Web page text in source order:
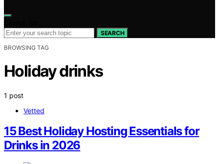
SEARCH
BROWSING TAG
Holiday drinks
1 post
Vetted
15 Best Holiday Hosting Essentials for
Drinks in 2026